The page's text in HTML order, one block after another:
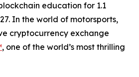
education for 1.1
In the world of motorsports,
cryptocurrency exchange
, one of the world’s most thrilling